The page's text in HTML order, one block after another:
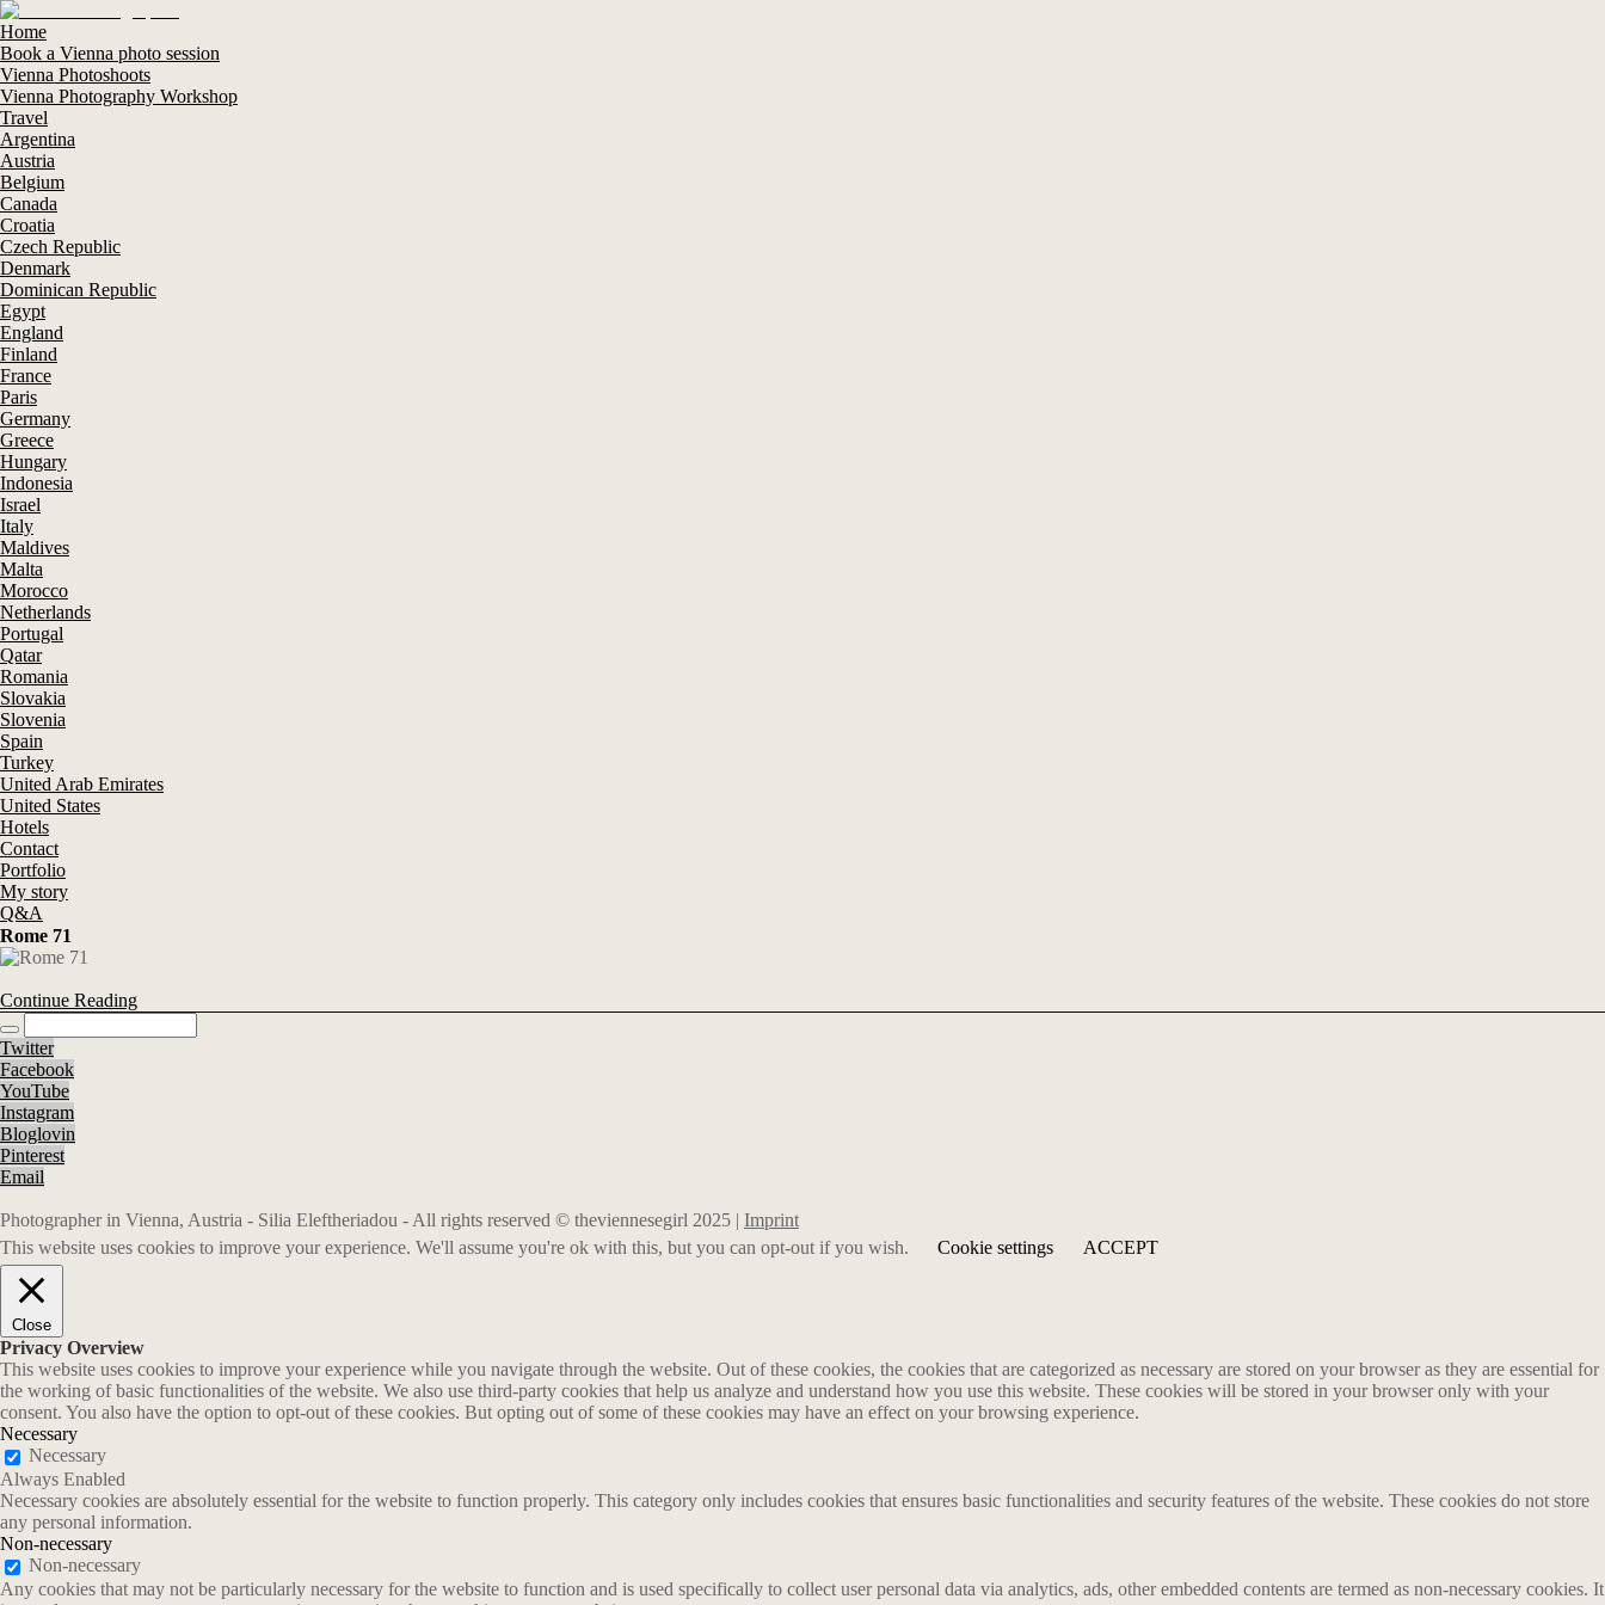
Home
Book a Vienna photo session
Vienna Photoshoots
Vienna Photography Workshop
Travel
Argentina
Austria
Belgium
Canada
Croatia
Czech Republic
Denmark
Dominican Republic
Egypt
England
Finland
France
Paris
Germany
Greece
Hungary
Indonesia
Israel
Italy
Maldives
Malta
Morocco
Netherlands
Portugal
Qatar
Romania
Slovakia
Slovenia
Spain
Turkey
United Arab Emirates
United States
Hotels
Contact
Portfolio
My story
Q&A
Rome 71
Continue Reading
Twitter
Facebook
YouTube
Instagram
Bloglovin
Pinterest
Email
Photographer in Vienna, Austria - Silia Eleftheriadou - All rights reserved © theviennesegirl 2025 | Imprint
This website uses cookies to improve your experience. We'll assume you're ok with this, but you can opt-out if you wish.
Cookie settings ACCEPT
Close
Privacy Overview
This website uses cookies to improve your experience while you navigate through the website. Out of these cookies, the cookies that are categorized as necessary are stored on your browser as they are essential for
the working of basic functionalities of the website. We also use third-party cookies that help us analyze and understand how you use this website. These cookies will be stored in your browser only with your
consent. You also have the option to opt-out of these cookies. But opting out of some of these cookies may have an effect on your browsing experience.
Necessary
Necessary
Always Enabled
Necessary cookies are absolutely essential for the website to function properly. This category only includes cookies that ensures basic functionalities and security features of the website. These cookies do not store
any personal information.
Non-necessary
Non-necessary
Any cookies that may not be particularly necessary for the website to function and is used specifically to collect user personal data via analytics, ads, other embedded contents are termed as non-necessary cookies. It